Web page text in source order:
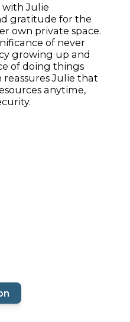
with Julie
gratitude for the
own private space.
of never
growing up and
of doing things
reassures Julie that
anytime,